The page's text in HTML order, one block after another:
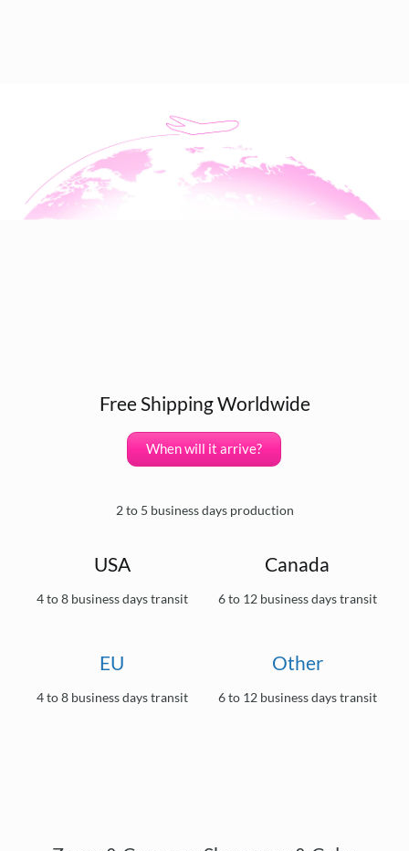
Free Shipping Worldwide
When will it arrive?
2 to 5 business days production
USA
4 to 8 business days transit
Canada
6 to 12 business days transit
EU
4 to 8 business days transit
Other
6 to 12 business days transit